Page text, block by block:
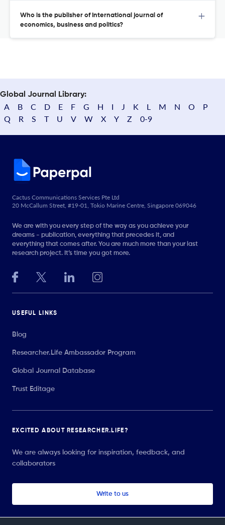
Who is the publisher of International journal of
economics, business and politics?
Global Journal Library:
A B C D E F G H I J K L M N O
P
Q
R S T U V W X Y Z 0-9
Cactus Communications Services Pte Ltd
20 McCallum Street, #19-01, Tokio Marine Centre, Singapore 069046
We are with you every step of the way as you achieve your
dreams - publication, everything that precedes it, and
everything that comes after. You are much more than your last
research project. It’s time you got more.
USEFUL LINKS
Blog
Researcher.Life Ambassador Program
Global Journal Database
Trust Editage
EXCITED ABOUT RESEARCHER.LIFE?
We are always looking for inspiration, feedback, and
collaborators
Write to us